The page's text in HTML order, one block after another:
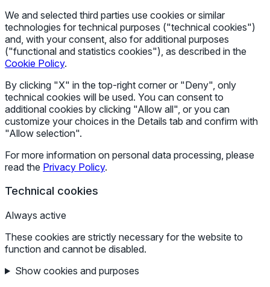
We and selected third parties use cookies or similar
technologies for technical purposes ("technical cookies")
and, with your consent, also for additional purposes
("functional and statistics cookies"), as described in the
Cookie Policy.
By clicking "X" in the top-right corner or "Deny", only
technical cookies will be used. You can consent to
additional cookies by clicking "Allow all", or you can
customize your choices in the Details tab and confirm with
"Allow selection".
For more information on personal data processing, please
read the Privacy Policy.
Technical cookies
Always active
These cookies are strictly necessary for the website to
function and cannot be disabled.
Show cookies and purposes